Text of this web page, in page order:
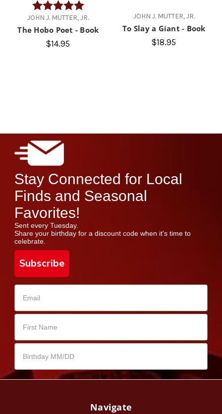
Rating:
5.0 out of 5 stars
JOHN J. MUTTER, JR.
The Hobo Poet - Book
$14.95
JOHN J. MUTTER, JR.
To Slay a Giant - Book
$18.95
Stay Connected for Local
Finds and Seasonal
Favorites!
Sent every Tuesday.
Share your birthday for a discount code when it's time to
celebrate.
Subscribe
Navigate